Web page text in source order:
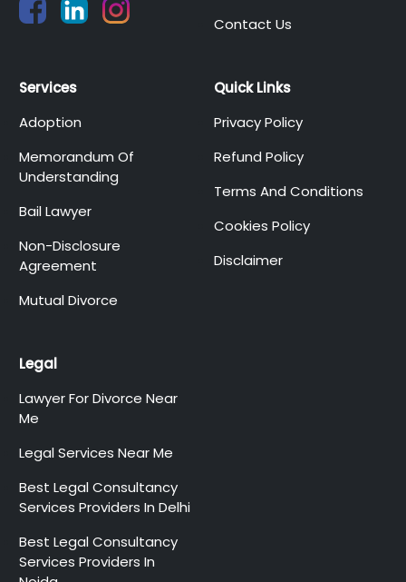
Contact Us
Services
Adoption
Memorandum Of
Understanding
Bail Lawyer
Non-Disclosure
Agreement
Mutual Divorce
Quick Links
Privacy Policy
Refund Policy
Terms And Conditions
Cookies Policy
Disclaimer
Legal
Lawyer For Divorce Near
Me
Legal Services Near Me
Best Legal Consultancy
Services Providers In Delhi
Best Legal Consultancy
Services Providers In